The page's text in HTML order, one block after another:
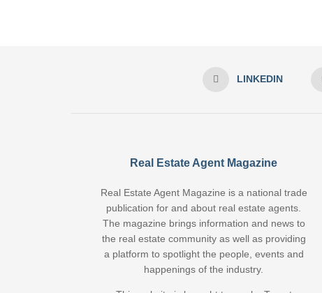
LINKEDIN
Real Estate Agent Magazine
Real Estate Agent Magazine is a national trade
publication for and about real estate agents.
The magazine brings information and news to
the real estate community as well as providing
a platform to spotlight the people, events and
happenings of the industry.